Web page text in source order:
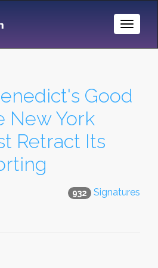
Toggle
Good
New York
Retract Its
932 Signatures